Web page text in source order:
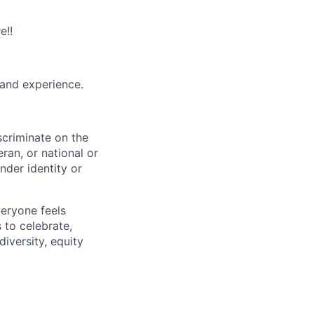
experience.
on the
or national or
identity or
feels
to celebrate,
equity